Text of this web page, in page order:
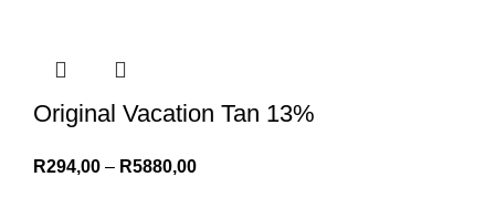
Original Vacation Tan 13%
R294,00 – R5880,00